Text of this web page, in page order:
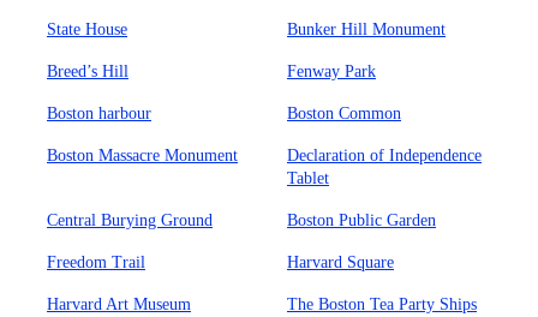
State House Bunker Hill Monument
Breed’s Hill Fenway Park
Boston harbour Boston Common
Boston Massacre Monument
Declaration of Independence
Tablet
Central Burying Ground Boston Public Garden
Freedom Trail Harvard Square
Harvard Art Museum
The Boston Tea Party Ships